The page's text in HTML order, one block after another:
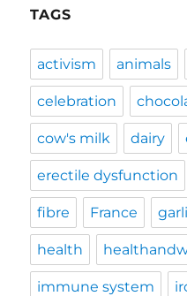
TAGS
activism animals
celebration
cow's milk dairy
erectile dysfunction
fibre France
health
immune system